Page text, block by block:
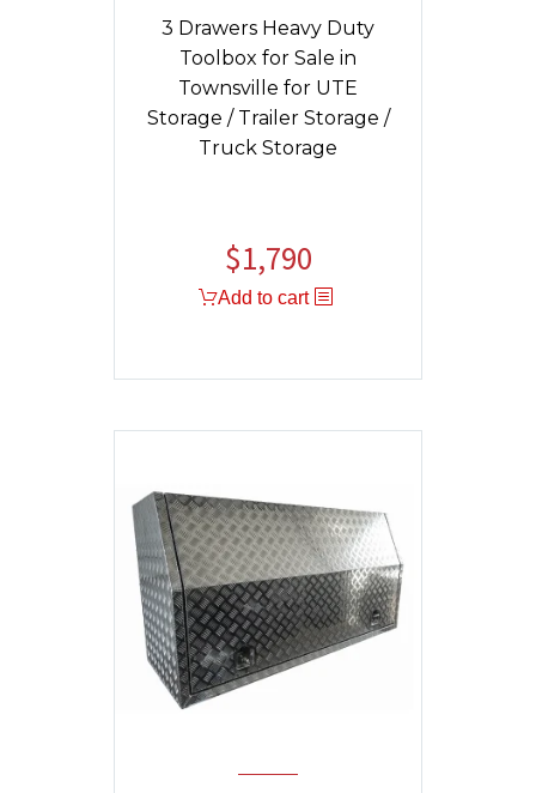
3 Drawers Heavy Duty
Toolbox for Sale in
Townsville for UTE
Storage / Trailer Storage /
Truck Storage
Original
price
$1,790Current
is:
Add to cart